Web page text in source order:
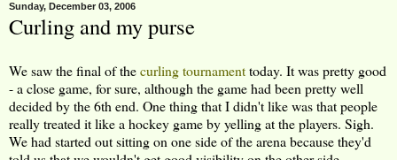
Sunday, December 03, 2006
Curling and my purse
We saw the final of thecurling tournamenttoday. It was pretty good
- a close game, for sure, although the game had been pretty well
decided by the 6th end. One thing that I didn't like was that people
really treated it like a hockey game by yelling at the players. Sigh.
We had started out sitting on one side of the arena because they'd